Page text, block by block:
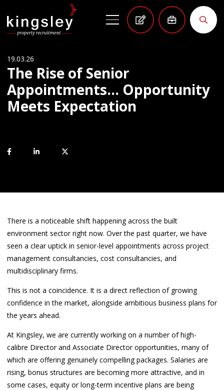
19.03.26
The Rise of Senior
Appointments… Opportunity
Meets Expectation
There is a noticeable shift happening across the built
environment sector right now. Over the past quarter, we have
seen a clear uptick in senior-level appointments across project
management consultancies, cost consultancies, and
multidisciplinary firms.
This is not a coincidence. It is a direct reflection of growing
confidence in the market, alongside ambitious business plans for
the years ahead.
At Kingsley, we are currently working on a number of high-
calibre Director and Associate Director opportunities, many of
which are offering genuinely compelling packages. Salaries are
rising, bonus structures are becoming more attractive, and in
some cases, equity or long-term incentive plans are being